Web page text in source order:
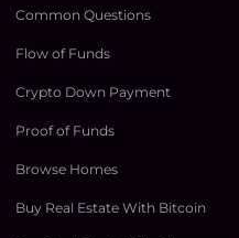
Common Questions
Flow of Funds
Crypto Down Payment
Proof of Funds
Browse Homes
Buy Real Estate With Bitcoin